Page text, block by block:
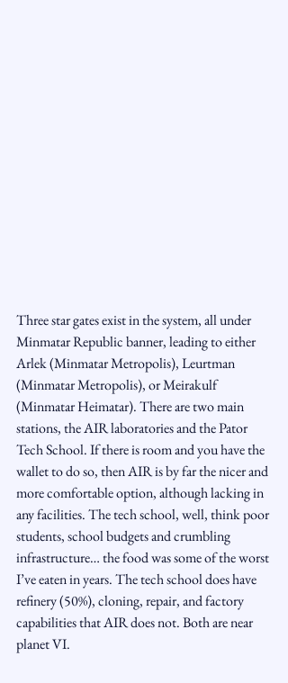
Three star gates exist in the system, all under
Minmatar Republic banner, leading to either
Arlek (Minmatar Metropolis), Leurtman
(Minmatar Metropolis), or Meirakulf
(Minmatar Heimatar). There are two main
stations, the AIR laboratories and the Pator
Tech School. If there is room and you have the
wallet to do so, then AIR is by far the nicer and
more comfortable option, although lacking in
any facilities. The tech school, well, think poor
students, school budgets and crumbling
infrastructure… the food was some of the worst
I’ve eaten in years. The tech school does have
refinery (50%), cloning, repair, and factory
capabilities that AIR does not. Both are near
planet VI.